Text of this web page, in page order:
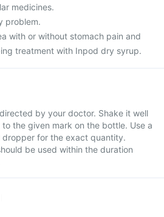
medicines.
problem.
with or without stomach pain and
treatment with Inpod dry syrup.
by your doctor. Shake it well
the given mark on the bottle. Use a
dropper for the exact quantity.
be used within the duration